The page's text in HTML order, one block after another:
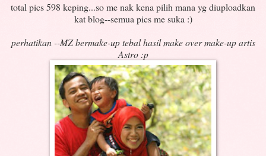
total pics 598 keping...so me nak kena pilih mana yg diuploadkan
kat blog--semua pics me suka :)
perhatikan --MZ bermake-up tebal hasil make over make-up artis
Astro :p